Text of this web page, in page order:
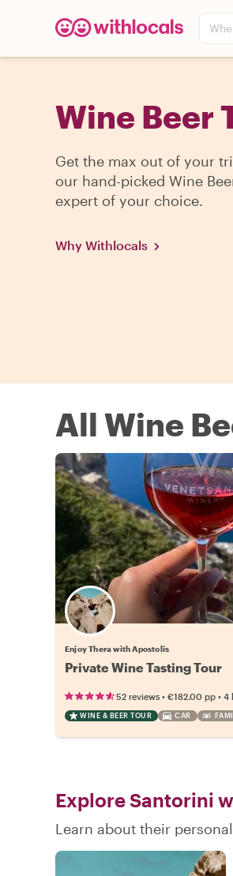
Wine Beer
Get the max out of your
our hand-picked Wine
expert of your choice.
Why Withlocals
All Wine
Enjoy Thera with Apostolis
Private Wine Tasting Tour
52 reviews • €182.00 pp • 4
WINE & BEER TOUR CAR
Explore Santorini
Learn about their